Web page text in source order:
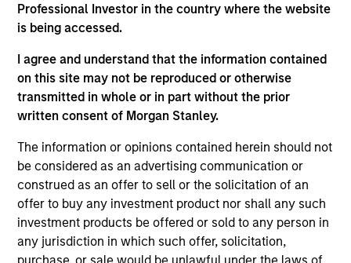
Professional Investor in the country where the website
is being accessed.
I agree and understand that the information contained
on this site may not be reproduced or otherwise
transmitted in whole or in part without the prior
written consent of Morgan Stanley.
The information or opinions contained herein should not
be considered as an advertising communication or
construed as an offer to sell or the solicitation of an
offer to buy any investment product nor shall any such
investment products be offered or sold to any person in
any jurisdiction in which such offer, solicitation,
Atlanta Capital High Quality Select Equity
Guided by a fundamental core approach
that seeks to invest in mid to large-cap
companies in strong financial condition with
equities priced below our fair value
Atlanta Capital High Quality SMID Cap
Guided by a fundamental core approach